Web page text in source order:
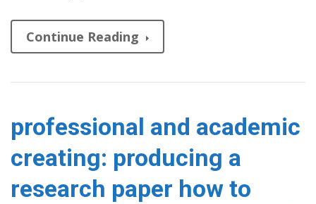
Continue Reading
professional and academic
creating: producing a
research paper how to